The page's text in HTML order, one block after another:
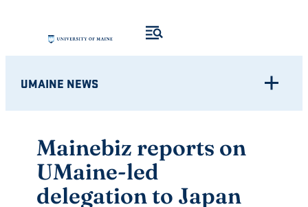
content
UMAINE NEWS
Mainebiz reports on
UMaine-led
delegation to Japan